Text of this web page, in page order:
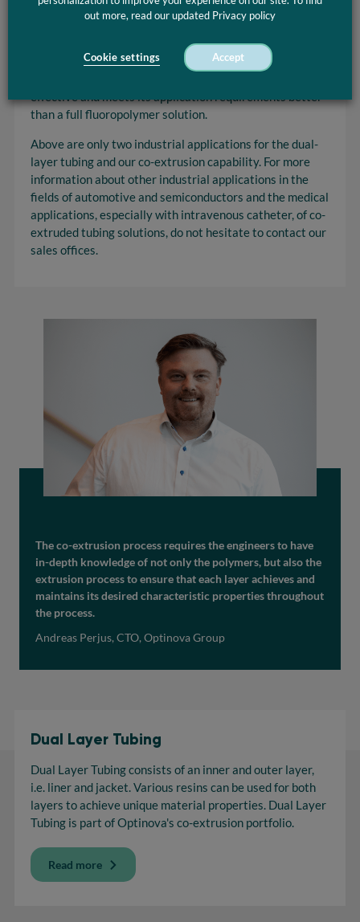
thermoplastic materials that have the desired
properties to withstand high temperature and weak
acids and chemicals. With the combined properties of
both fluoropolymer and thermoplastic materials, a dual-
effective and meets its application requirements better
than a full fluoropolymer solution.
Above are only two industrial applications for the dual-
layer tubing and our co-extrusion capability. For more
information about other industrial applications in the
fields of automotive and semiconductors and the medical
applications, especially with intravenous catheter, of co-
extruded tubing solutions, do not hesitate to contact our
sales offices.
The co-extrusion process requires the engineers to have
in-depth knowledge of not only the polymers, but also the
extrusion process to ensure that each layer achieves and
maintains its desired characteristic properties throughout
the process.
Andreas Perjus, CTO, Optinova Group
Dual Layer Tubing
Dual Layer Tubing consists of an inner and outer layer,
i.e. liner and jacket. Various resins can be used for both
layers to achieve unique material properties. Dual Layer
Tubing is part of Optinova's co-extrusion portfolio.
Read more
out more, read our updated Privacy policy
Cookie settings Accept